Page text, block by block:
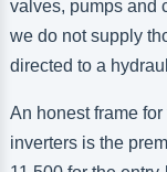
valves, pumps and
we do not supply
directed to a
An honest frame
inverters is the